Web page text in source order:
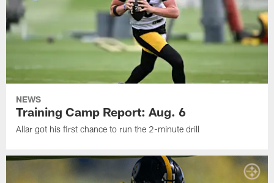
NEWS
Training Camp Report: Aug. 6
Allar got his first chance to run the 2-minute drill